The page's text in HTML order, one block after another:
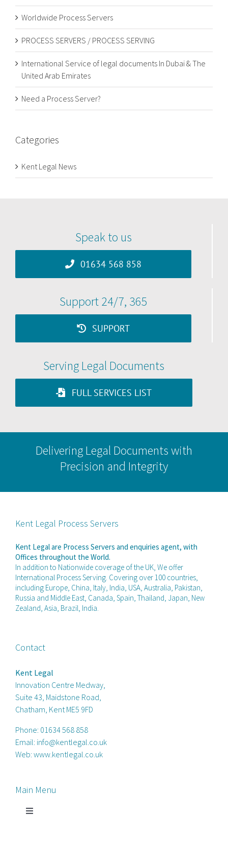
Worldwide Process Servers
PROCESS SERVERS / PROCESS SERVING
International Service of legal documents In Dubai & The
United Arab Emirates
Need a Process Server?
Categories
Kent Legal News
Speak to us
01634 568 858
Support 24/7, 365
SUPPORT
Serving Legal Documents
FULL SERVICES LIST
Delivering Legal Documents with
Precision and Integrity
Kent Legal Process Servers
Kent Legal are Process Servers and enquiries agent, with
Offices throughout the World.
In addition to Nationwide coverage of the UK, We offer
International Process Serving. Covering over 100 countries,
including Europe, China, Italy, India, USA, Australia, Pakistan,
Russia and Middle East, Canada, Spain, Thailand, Japan, New
Zealand, Asia, Brazil, India.
Contact
Kent Legal
Innovation Centre Medway,
Suite 43, Maidstone Road,
Chatham, Kent ME5 9FD
Phone: 01634 568 858
Email: info@kentlegal.co.uk
Web: www.kentlegal.co.uk
Main Menu
Toggle